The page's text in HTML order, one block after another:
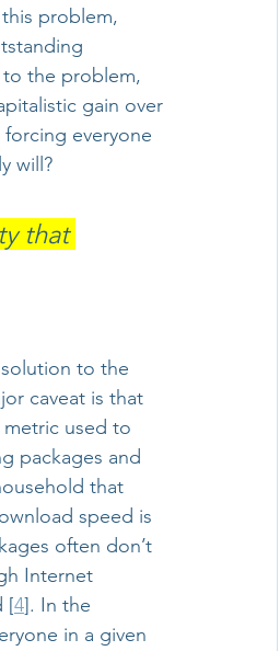
problem,
to the problem,
gain over
everyone
will?
that
to the
caveat is that
used to
packages and
that
speed is
often don’t
Internet
[4]. In the
in a given